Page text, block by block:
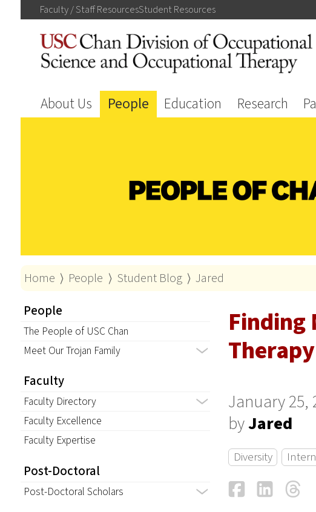
Faculty / StaffResourcesStudentResources
About Us People Education Research
Home ⟩ People ⟩ Student Blog ⟩ Jared
People
The People of USC Chan
Meet Our Trojan Family
Faculty
Faculty Directory
Faculty Excellence
Faculty Expertise
Post-Doctoral
Post-Doctoral Scholars
Finding
January 25,
byJared
Diversity
Facebook